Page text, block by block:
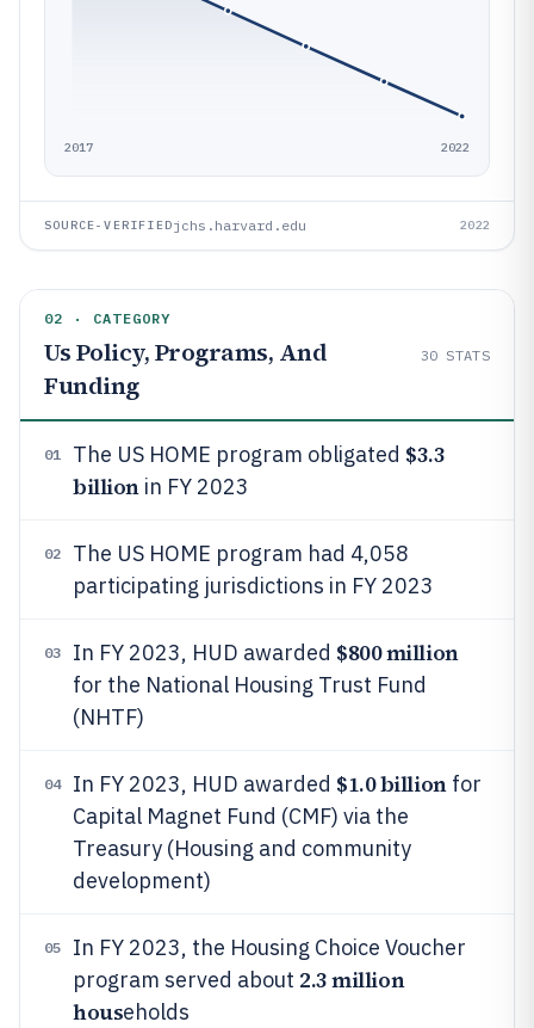
2017 2022
SOURCE-VERIFIEDjchs.harvard.edu 2022
02 · CATEGORY
Us Policy, Programs, And
Funding
30 STATS
01 The US HOME program obligated $3.3
billion in FY 2023
02
The US HOME program had 4,058
participating jurisdictions in FY 2023
03 In FY 2023, HUD awarded $800 million
for the National Housing Trust Fund
(NHTF)
04 In FY 2023, HUD awarded $1.0 billion for
Capital Magnet Fund (CMF) via the
Treasury (Housing and community
development)
05
In FY 2023, the Housing Choice Voucher
program served about 2.3 million
households